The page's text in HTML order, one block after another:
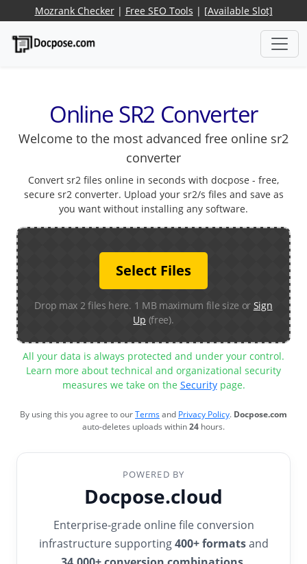
Mozrank Checker| Free SEO Tools | [Available Slot]
Online SR2 Converter
Welcome to the most advanced free online sr2
converter
Convert sr2 files online in seconds with docpose - free,
secure sr2 converter. Upload your sr2/s files and save as
you want without installing any software.
Select Files
Drop max 2 files here. 1 MB maximum file size or Sign
Up (free).
All your data is always protected and under your control.
Learn more about technical and organizational security
measures we take on the Securitypage.
By using this you agree to ourTermsand Privacy Policy. Docpose.com
auto-deletes uploads within24 hours.
POWERED BY
Docpose.cloud
Enterprise-grade online file conversion
infrastructure supporting400+ formatsand